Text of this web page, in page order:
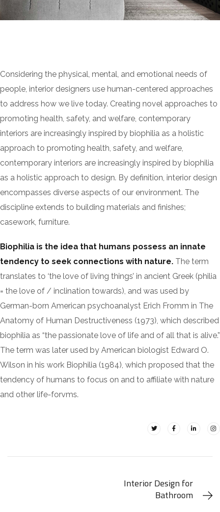
Considering the physical, mental, and emotional needs of
people, interior designers use human-centered approaches
to address how we live today. Creating novel approaches to
promoting health, safety, and welfare, contemporary
interiors are increasingly inspired by biophilia as a holistic
approach to promoting health, safety, and welfare,
contemporary interiors are increasingly inspired by biophilia
as a holistic approach to design. By definition, interior design
encompasses diverse aspects of our environment. The
discipline extends to building materials and finishes;
casework, furniture.
Biophilia is the idea that humans possess an innate
tendency to seek connections with nature. The term
translates to ‘the love of living things’ in ancient Greek (philia
= the love of / inclination towards), and was used by
German-born American psychoanalyst Erich Fromm in The
Anatomy of Human Destructiveness (1973), which described
biophilia as “the passionate love of life and of all that is alive.”
The term was later used by American biologist Edward O.
Wilson in his work Biophilia (1984), which proposed that the
tendency of humans to focus on and to affiliate with nature
and other life-forvms.
Interior Design for
Bathroom